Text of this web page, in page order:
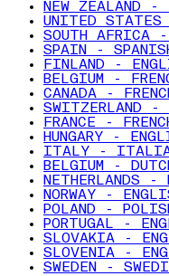
NEW ZEALAND -
UNITED
SOUTH AFRICA
SPAIN -
FINLAND -
BELGIUM -
CANADA -
SWITZERLAND -
FRANCE -
HUNGARY -
ITALY -
BELGIUM -
NETHERLANDS -
NORWAY -
POLAND -
PORTUGAL -
SLOVAKIA -
SLOVENIA -
SWEDEN -